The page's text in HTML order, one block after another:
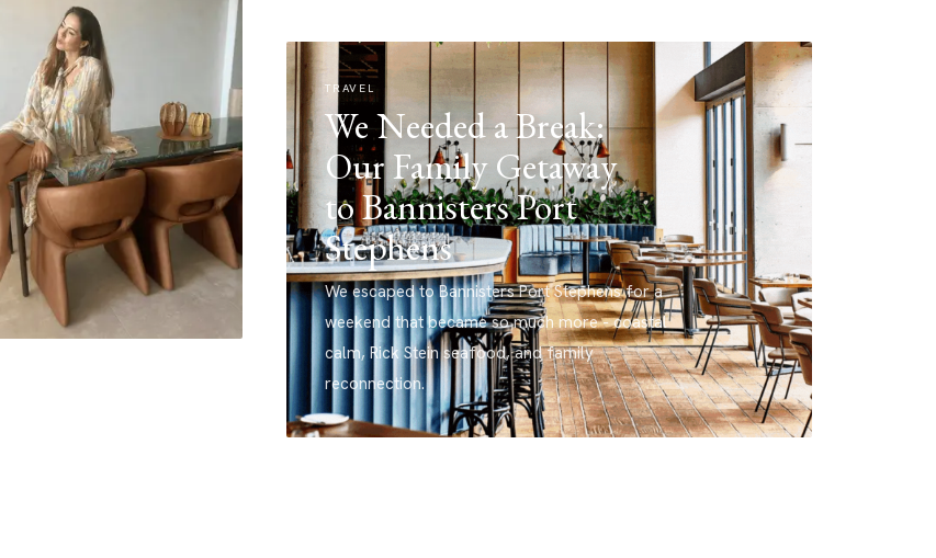
TRAVEL
We Needed a Break:
Our Family Getaway
to Bannisters Port
Stephens
We escaped to Bannisters Port Stephens for a
weekend that became so much more - coastal
calm, Rick Stein seafood, and family
reconnection.